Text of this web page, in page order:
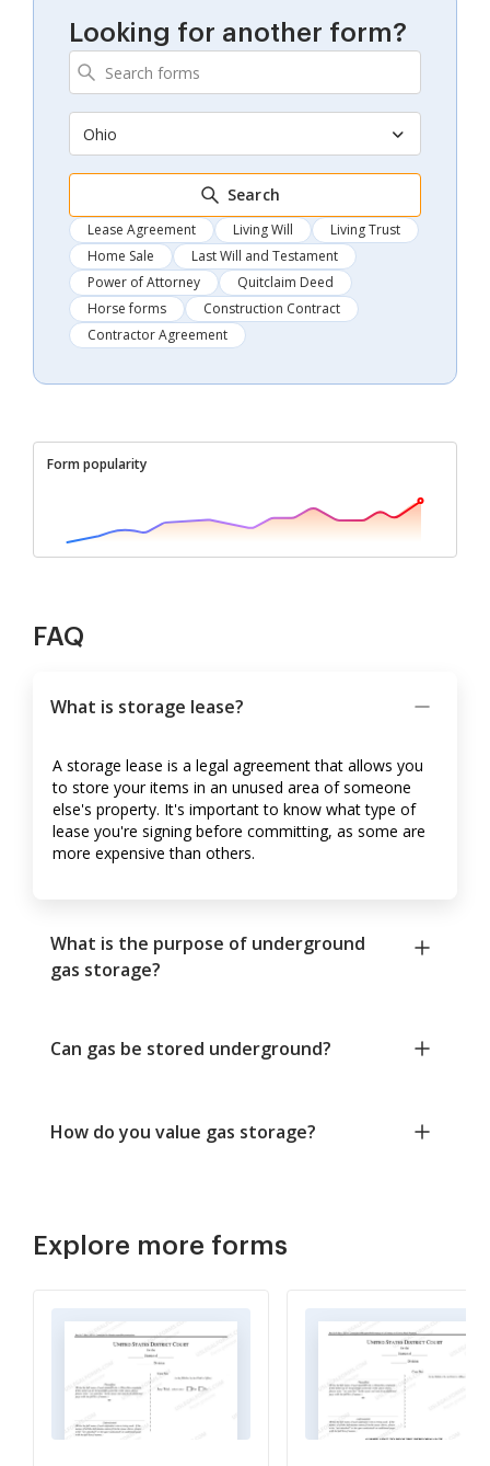
Looking for another form?
Ohio
Search
Lease Agreement Living Will
Living Trust
Home Sale
Last Will and Testament
Power of Attorney
Quitclaim Deed
Horse forms
Construction Contract
Contractor Agreement
Form popularity
FAQ
What is storage lease?
A storage lease is a legal agreement that allows you
to store your items in an unused area of someone
else's property. It's important to know what type of
lease you're signing before committing, as some are
more expensive than others.
What is the purpose of underground
gas storage?
Can gas be stored underground?
How do you value gas storage?
Explore more forms